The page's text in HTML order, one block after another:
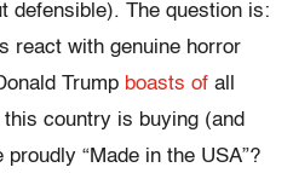
defensible). The question is:
react with genuine horror
Trump boasts of all
country is buying (and
“Made in the USA”?